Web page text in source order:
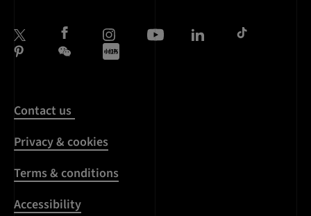
Contact us
Privacy & cookies
Terms & conditions
Accessibility